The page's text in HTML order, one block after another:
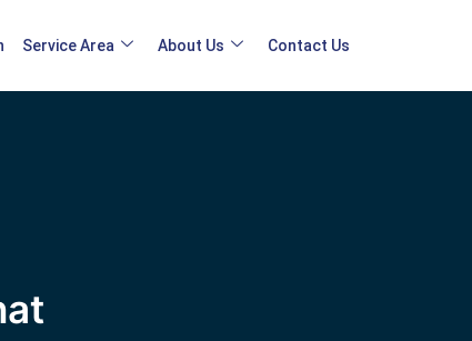
Service Area About Us Contact Us